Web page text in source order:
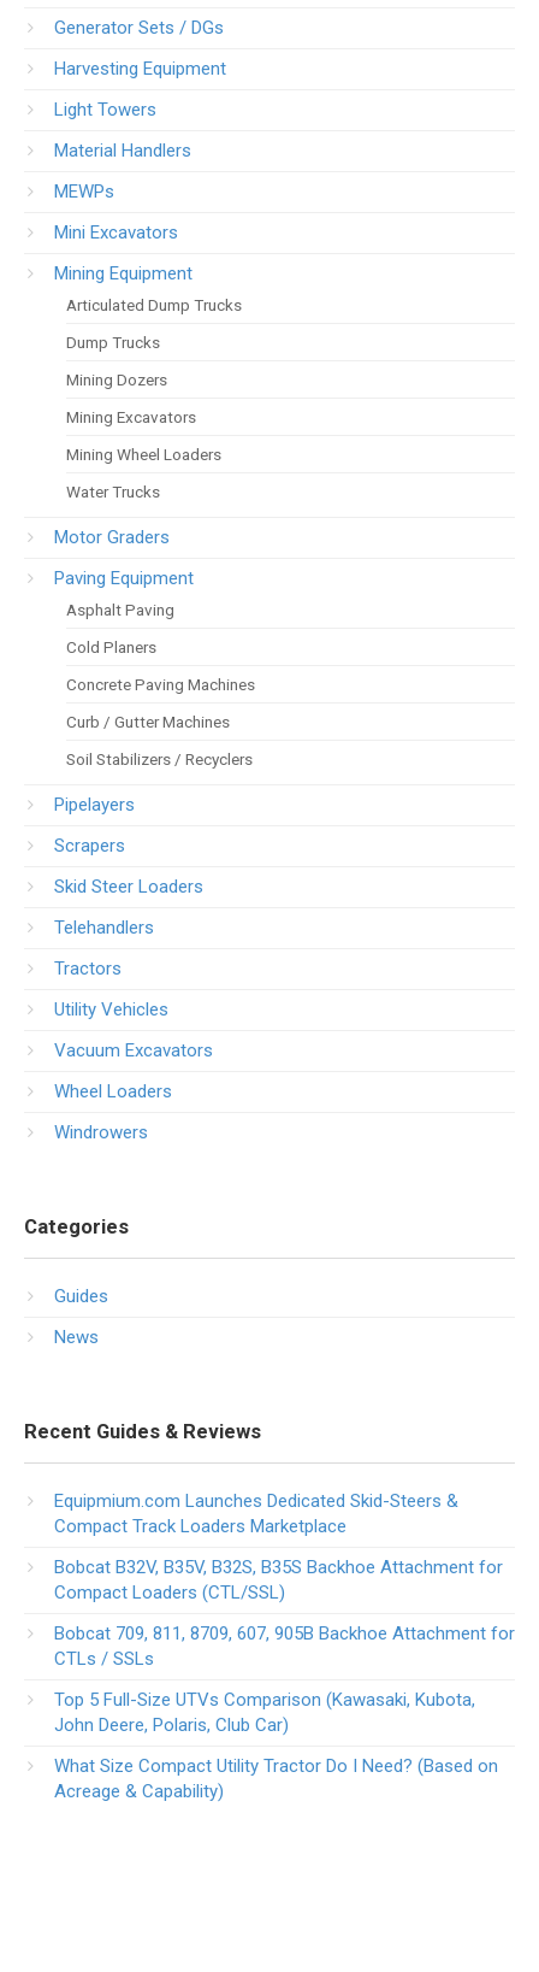
Generator Sets / DGs
Harvesting Equipment
Light Towers
Material Handlers
MEWPs
Mini Excavators
Mining Equipment
Articulated Dump Trucks
Dump Trucks
Mining Dozers
Mining Excavators
Mining Wheel Loaders
Water Trucks
Motor Graders
Paving Equipment
Asphalt Paving
Cold Planers
Concrete Paving Machines
Curb / Gutter Machines
Soil Stabilizers / Recyclers
Pipelayers
Scrapers
Skid Steer Loaders
Telehandlers
Tractors
Utility Vehicles
Vacuum Excavators
Wheel Loaders
Windrowers
Categories
Guides
News
Recent Guides & Reviews
Equipmium.com Launches Dedicated Skid-Steers &
Compact Track Loaders Marketplace
Bobcat B32V, B35V, B32S, B35S Backhoe Attachment for
Compact Loaders (CTL/SSL)
Bobcat 709, 811, 8709, 607, 905B Backhoe Attachment for
CTLs / SSLs
Top 5 Full-Size UTVs Comparison (Kawasaki, Kubota,
John Deere, Polaris, Club Car)
What Size Compact Utility Tractor Do I Need? (Based on
Acreage & Capability)